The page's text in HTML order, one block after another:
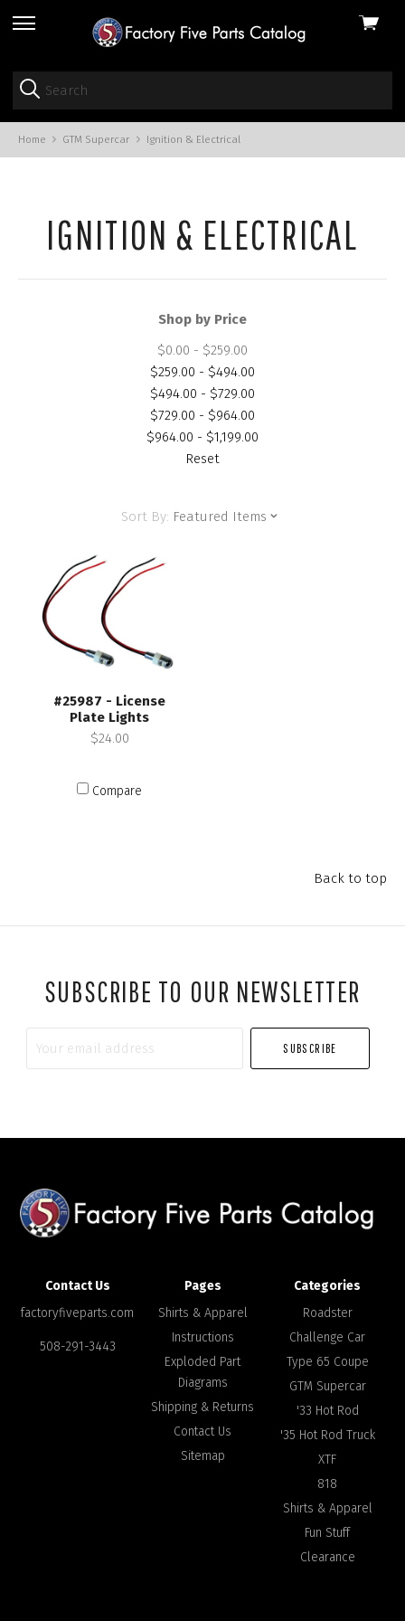
skip
menu
View
Home GTM Supercar Ignition & Electrical
IGNITION & ELECTRICAL
Shop by Price
$0.00 - $259.00
$259.00 - $494.00
$494.00 - $729.00
$729.00 - $964.00
$964.00 - $1,199.00
Reset
Sort By: Featured Items
#25987 - License
Plate Lights
$24.00
Compare
Back to top
SUBSCRIBE TO OUR NEWSLETTER
Contact Us
factoryfiveparts.com
508-291-3443
Pages
Shirts & Apparel
Instructions
Exploded Part
Diagrams
Shipping & Returns
Contact Us
Sitemap
Categories
Roadster
Challenge Car
Type 65 Coupe
GTM Supercar
'33 Hot Rod
'35 Hot Rod Truck
XTF
818
Shirts & Apparel
Fun Stuff
Clearance